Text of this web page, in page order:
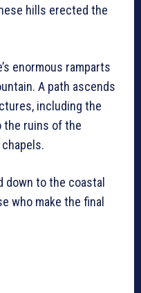
hills erected the
enormous ramparts
A path ascends
including the
the ruins of the
down to the coastal
who make the final